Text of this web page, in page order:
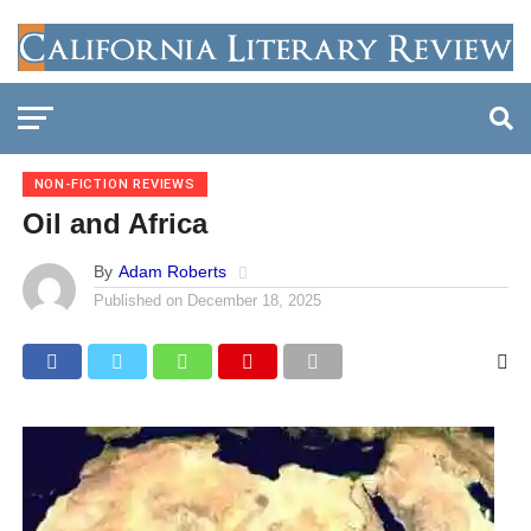
NON-FICTION REVIEWS
Oil and Africa
By Adam Roberts
Published on December 18, 2025